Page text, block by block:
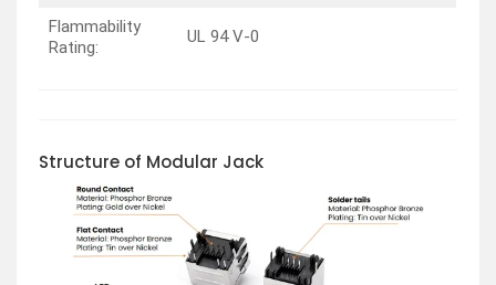
Flammability
Rating:
UL 94 V-0
Structure of Modular Jack